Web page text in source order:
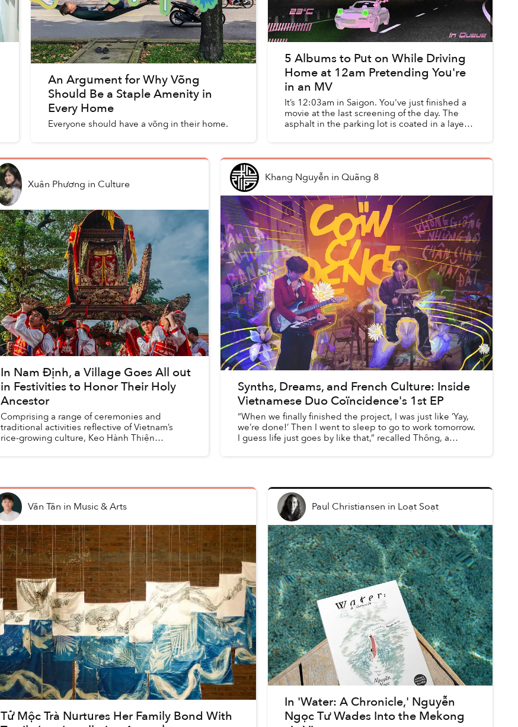
An Argument for Why Võng
Should Be a Staple Amenity in
Every Home
Everyone should have a võng in their home.
5 Albums to Put on While Driving
Home at 12am Pretending You're
in an MV
It’s 12:03am in Saigon. You've just finished a
movie at the last screening of the day. The
asphalt in the parking lot is coated in a layer
Xuân Phương in Culture
In Nam Định, a Village Goes All out
in Festivities to Honor Their Holy
Ancestor
Comprising a range of ceremonies and
traditional activities reflective of Vietnam’s
rice-growing culture, Keo Hành Thiện
Khang Nguyễn in Quãng 8
Synths, Dreams, and French Culture: Inside
Vietnamese Duo Coïncidence's 1st EP
“When we finally finished the project, I was just like ‘Yay,
we’re done!’ Then I went to sleep to go to work tomorrow.
I guess life just goes by like that,” recalled Thông, a
Văn Tân in Music & Arts
Tử Mộc Trà Nurtures Her Family Bond With
Paul Christiansen in Loạt Soạt
In 'Water: A Chronicle,' Nguyễn
Ngọc Tư Wades Into the Mekong